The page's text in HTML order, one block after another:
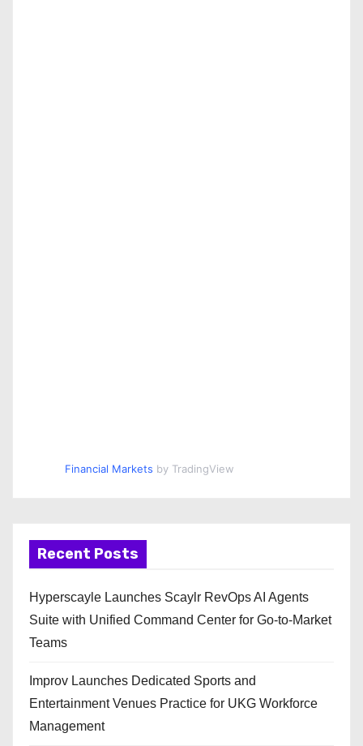
Financial Markets by TradingView
Recent Posts
Hyperscayle Launches Scaylr RevOps AI Agents
Suite with Unified Command Center for Go-to-Market
Teams
Improv Launches Dedicated Sports and
Entertainment Venues Practice for UKG Workforce
Management